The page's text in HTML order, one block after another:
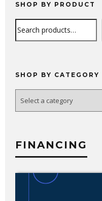
SHOP BY PRODUCT
SHOP BY CATEGORY
category
FINANCING